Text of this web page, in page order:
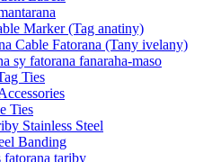
Marker (Tag anatiny)
Cable Fatorana (Tany ivelany)
sy fatorana fanaraha-maso
Ties
Ties
Stainless Steel
Banding
fatorana tariby